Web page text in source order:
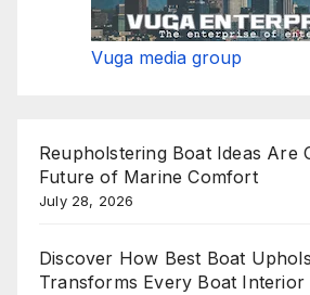
Vuga media group
Reupholstering Boat Ideas Are
Future of Marine Comfort
July 28, 2026
Discover How Best Boat
Transforms Every Boat Interior